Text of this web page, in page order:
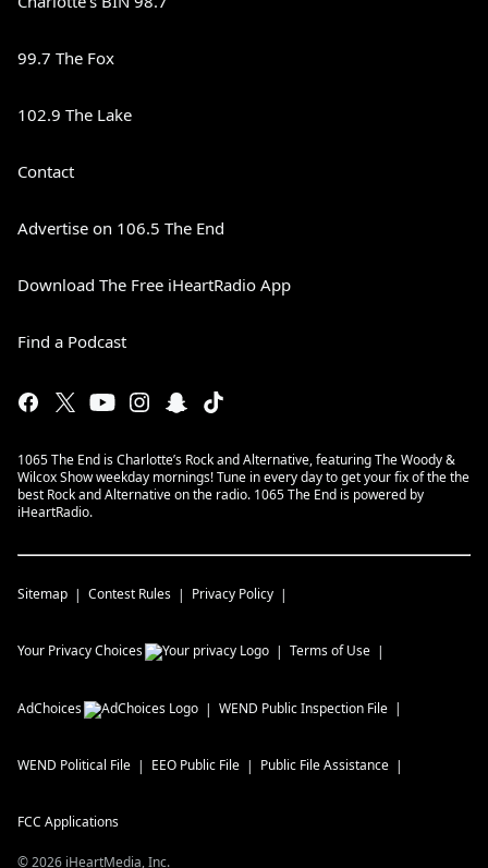
99.7 The Fox
102.9 The Lake
Contact
Advertise on 106.5 The End
Download The Free iHeartRadio App
Find a Podcast
1065 The End is Charlotte’s Rock and Alternative, featuring The Woody &
Wilcox Show weekday mornings! Tune in every day to get your fix of the the
best Rock and Alternative on the radio. 1065 The End is powered by
iHeartRadio.
Sitemap Contest Rules Privacy Policy
Your Privacy Choices Terms of Use
AdChoices WEND Public Inspection File
WEND Political File EEO Public File Public File Assistance
FCC Applications
©2026 iHeartMedia, Inc.